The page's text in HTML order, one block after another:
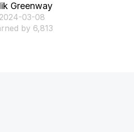
Greenway
‎2024-03-08
by 6,813